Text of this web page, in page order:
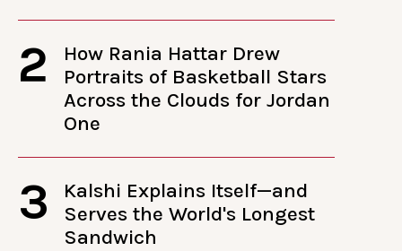
2
How Rania Hattar Drew
Portraits of Basketball Stars
Across the Clouds for Jordan
One
3
Kalshi Explains Itself—and
Serves the World's Longest
Sandwich